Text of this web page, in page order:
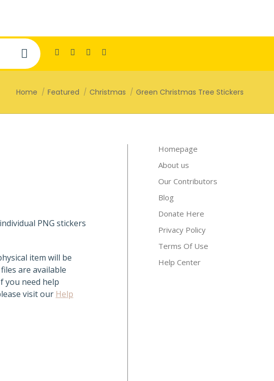
Facebook
page
in
new
Pinterest
page
in
new
Instagram
page
in
new
TikTok
page
in
new
page
opens
new
You are here:
Home Featured Christmas Green Christmas Tree Stickers
PNG stickers
item will be
are available
you need help
visit our Help
Homepage
About us
Our Contributors
Blog
Donate Here
Privacy Policy
Terms Of Use
Help Center